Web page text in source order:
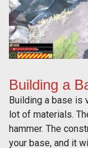
Building a
Building a base is
lot of materials.
hammer. The
your base, and it